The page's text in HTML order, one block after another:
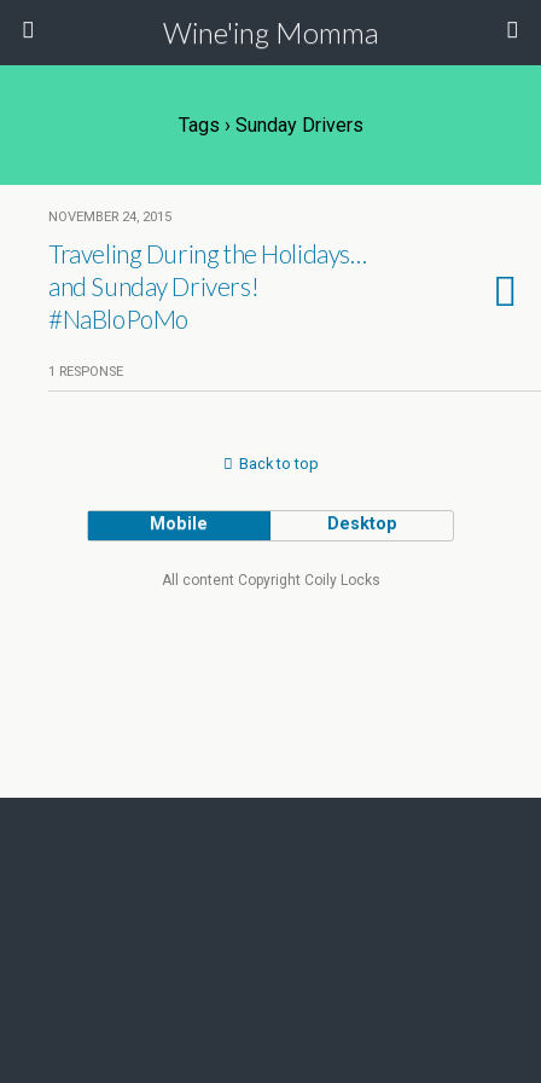
Wine'ing Momma
Tags › Sunday Drivers
NOVEMBER 24, 2015
Traveling During the Holidays…
and Sunday Drivers!
#NaBloPoMo
1 RESPONSE
Back to top
Mobile Desktop
All content Copyright Coily Locks